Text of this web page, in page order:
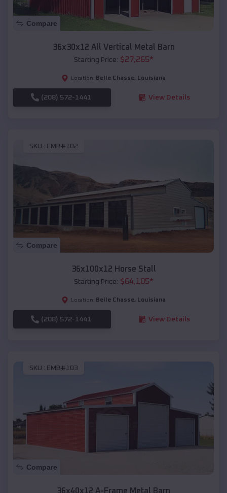
Compare
36x30x12 All Vertical Metal Barn
Starting Price: $27,265*
Location: Belle Chasse, Louisiana
(208) 572-1441 View Details
SKU : EMB#102
Compare
36x100x12 Horse Stall
Starting Price: $64,105*
Location: Belle Chasse, Louisiana
(208) 572-1441 View Details
SKU : EMB#103
Compare
36x40x12 A-Frame Metal Barn